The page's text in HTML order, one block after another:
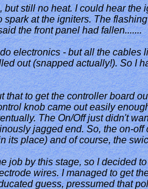
but still no heat. I could hear
spark at the igniters. The
the front panel had fallen.......
electronics - but all the
out (snapped actually!). So I
that to get the controller board
knob came out easily
The On/Off just didn't
jagged end. So, the on-
its place) and of course, the
job by this stage, so I decided
wires. I managed to get
guess, pressumed that